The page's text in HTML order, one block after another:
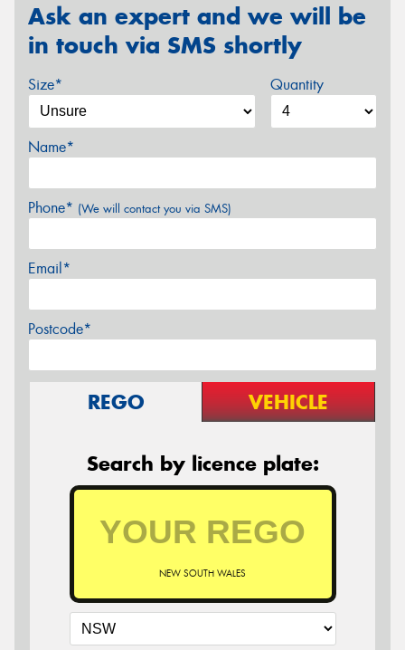
Ask an expert and we will be
in touch via SMS shortly
Size* Quantity
Name*
Phone* (We will contact you via SMS)
Email*
Postcode*
REGO VEHICLE
Search by licence plate:
NEW SOUTH WALES